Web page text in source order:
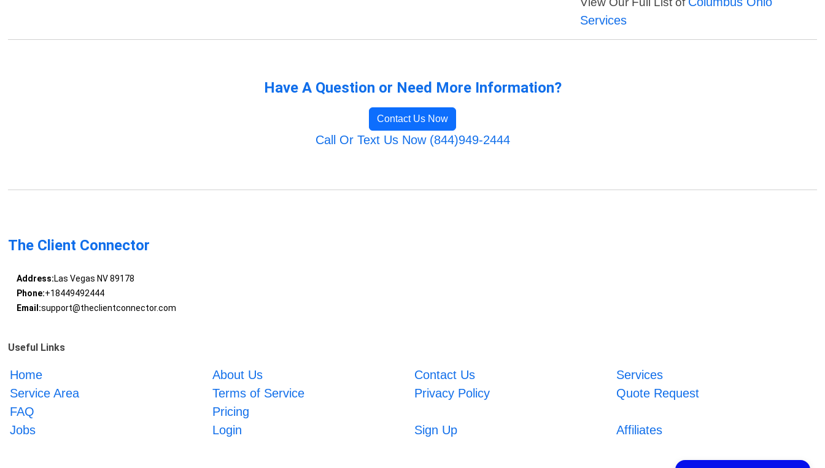
Services
Have A Question or Need More Information?
Contact Us Now
Call Or Text Us Now (844)949-2444
The Client Connector
Address:Las Vegas NV 89178
Phone:+18449492444
Email:support@theclientconnector.com
Useful Links
Home About Us Contact Us
Services
Service Area
Terms of Service Privacy Policy
Quote Request
FAQ
Pricing
Jobs
Login Sign Up Affiliates